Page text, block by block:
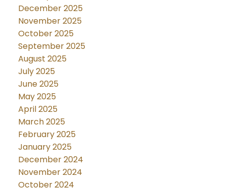
December 2025
November 2025
October 2025
September 2025
August 2025
July 2025
June 2025
May 2025
April 2025
March 2025
February 2025
January 2025
December 2024
November 2024
October 2024